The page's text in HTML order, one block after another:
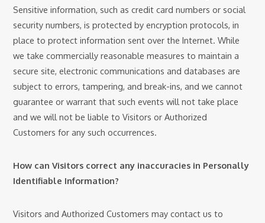
Sensitive information, such as credit card numbers or social
security numbers, is protected by encryption protocols, in
place to protect information sent over the Internet. While
we take commercially reasonable measures to maintain a
secure site, electronic communications and databases are
subject to errors, tampering, and break-ins, and we cannot
guarantee or warrant that such events will not take place
and we will not be liable to Visitors or Authorized
Customers for any such occurrences.
How can Visitors correct any inaccuracies in Personally
Identifiable Information?
Visitors and Authorized Customers may contact us to